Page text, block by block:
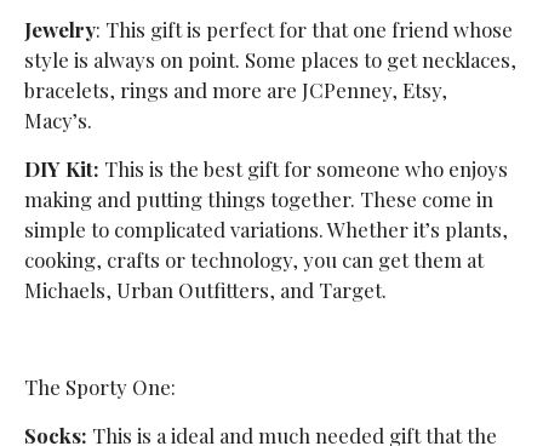
Jewelry: This gift is perfect for that one friend whose
style is always on point. Some places to get necklaces,
bracelets, rings and more are JCPenney, Etsy,
Macy’s.
DIY Kit: This is the best gift for someone who enjoys
making and putting things together. These come in
simple to complicated variations. Whether it’s plants,
cooking, crafts or technology, you can get them at
Michaels, Urban Outfitters, and Target.
The Sporty One:
Socks: This is a ideal and much needed gift that the